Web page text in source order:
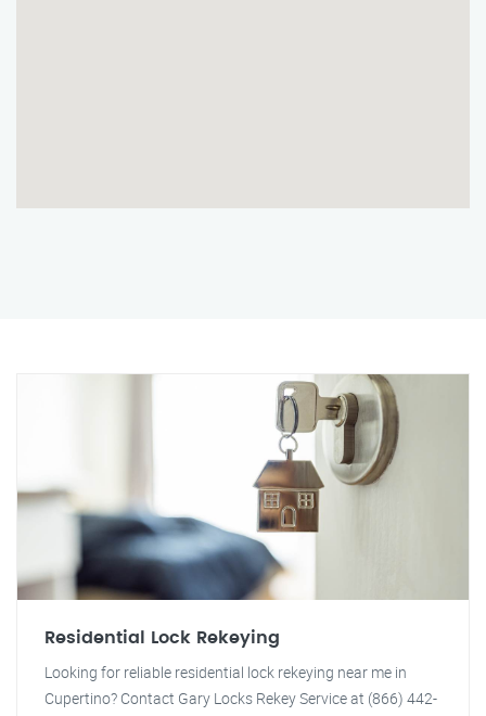
Residential Lock Rekeying
Looking for reliable residential lock rekeying near me in
Cupertino? Contact Gary Locks Rekey Service at (866) 442-